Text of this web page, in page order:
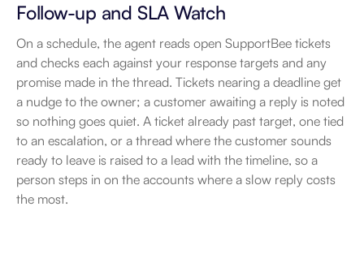
Follow-up and SLA Watch
On a schedule, the agent reads open SupportBee tickets
and checks each against your response targets and any
promise made in the thread. Tickets nearing a deadline get
a nudge to the owner; a customer awaiting a reply is noted
so nothing goes quiet. A ticket already past target, one tied
to an escalation, or a thread where the customer sounds
ready to leave is raised to a lead with the timeline, so a
person steps in on the accounts where a slow reply costs
the most.